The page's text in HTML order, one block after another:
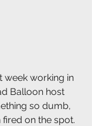
week working in
Balloon host
so dumb,
on the spot.